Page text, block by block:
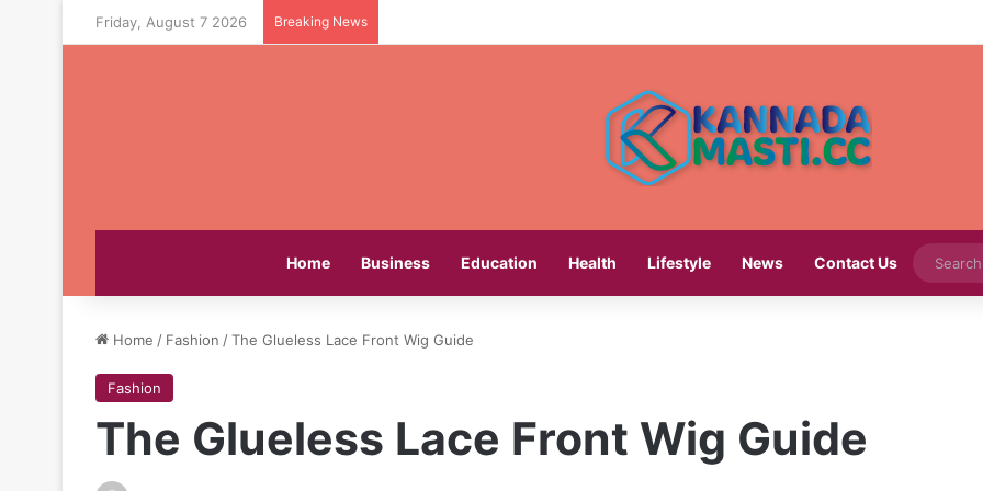
Friday, August 7 2026 Breaking News
Home Business Education Health Lifestyle News Contact Us
Home / Fashion /The Glueless Lace Front Wig Guide
Fashion
The Glueless Lace Front Wig Guide